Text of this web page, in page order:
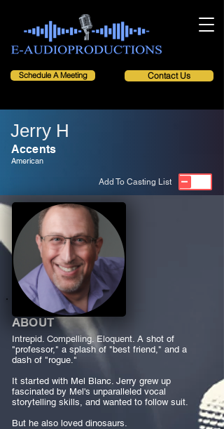
Schedule A Meeting Contact Us
Jerry H
Accents
American
Add To Casting List
ABOUT
Intrepid. Compelling. Eloquent. A shot of
"professor," a splash of "best friend," and a
dash of "rogue."
It started with Mel Blanc. Jerry grew up
fascinated by Mel's unparalleled vocal
storytelling skills, and wanted to follow suit.
But he also loved dinosaurs.